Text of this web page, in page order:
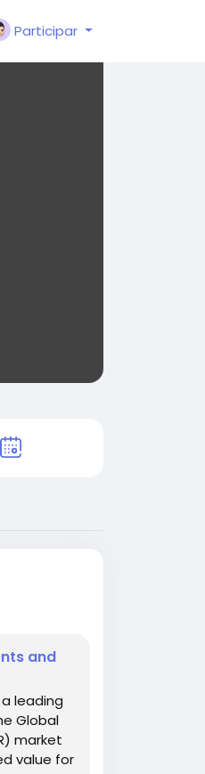
Participar
and
leading
Global
market
value for